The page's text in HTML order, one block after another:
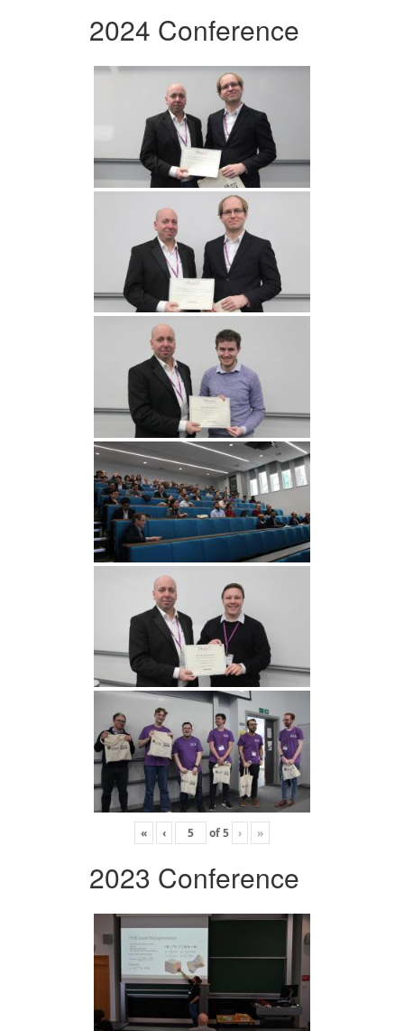
2024 Conference
« ‹ of5 › »
2023 Conference